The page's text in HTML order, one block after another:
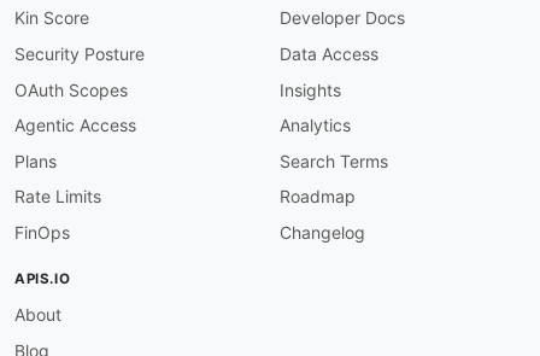
Kin Score
Security Posture
OAuth Scopes
Agentic Access
Plans
Rate Limits
FinOps
Developer Docs
Data Access
Insights
Analytics
Search Terms
Roadmap
Changelog
APIS.IO
About
Blog